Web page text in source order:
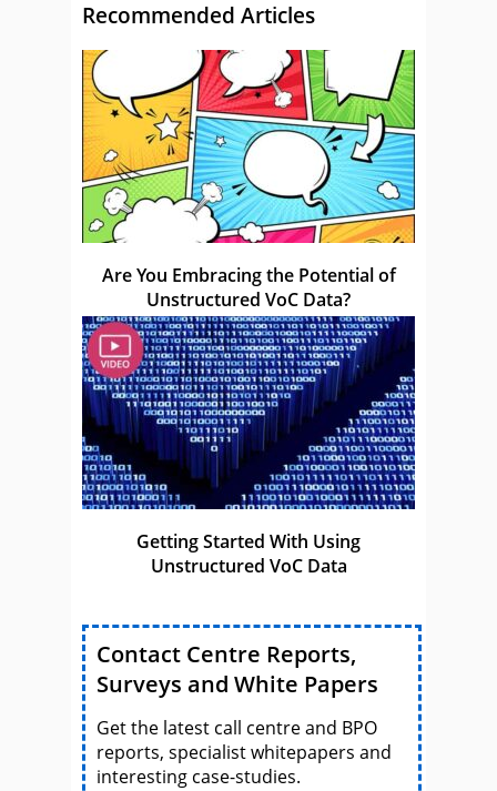
Recommended Articles
Are You Embracing the Potential of
Unstructured VoC Data?
Getting Started With Using
Unstructured VoC Data
Contact Centre Reports,
Surveys and White Papers
Get the latest call centre and BPO
reports, specialist whitepapers and
interesting case-studies.